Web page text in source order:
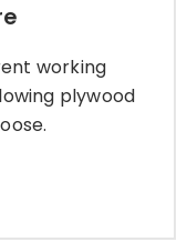
working
plywood
scenarios,